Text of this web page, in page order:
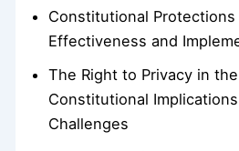
Constitutional
Effectiveness and
The Right to Privacy in
Constitutional
Challenges